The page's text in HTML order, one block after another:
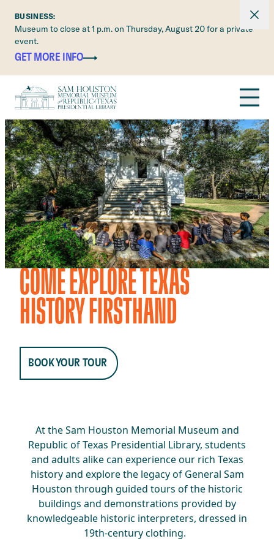
BUSINESS:
Museum to close at 1 p.m. on Thursday, August 20 for a private
event.
GET MORE INFO
COME EXPLORE TEXAS
HISTORY FIRSTHAND
BOOK YOUR TOUR
At the Sam Houston Memorial Museum and
Republic of Texas Presidential Library, students
and adults alike can experience our rich Texas
history and explore the legacy of General Sam
Houston through guided tours of the historic
buildings and demonstrations provided by
knowledgeable historic interpreters, dressed in
19th-century clothing.